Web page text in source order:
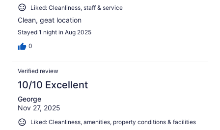
Liked: Cleanliness, staff & service
Clean, geat location
Stayed 1 night in Aug 2025
0
Verified review
10/10 Excellent
George
Nov 27, 2025
Liked: Cleanliness, amenities, property conditions & facilities